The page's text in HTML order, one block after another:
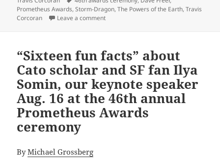
Prometheus Awards,Storm-Dragon,The Powers of the Earth,Travis
Corcoran
Leave a commenton Prometheus-winning novelist Travis
“Sixteen fun facts” about
Cato scholar and SF fan Ilya
Somin, our keynote speaker
Aug. 16 at the 46th annual
Prometheus Awards
ceremony
ByMichael Grossberg